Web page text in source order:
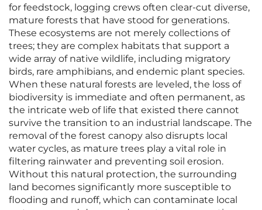
for feedstock, logging crews often clear-cut diverse,
mature forests that have stood for generations.
These ecosystems are not merely collections of
trees; they are complex habitats that support a
wide array of native wildlife, including migratory
birds, rare amphibians, and endemic plant species.
When these natural forests are leveled, the loss of
biodiversity is immediate and often permanent, as
the intricate web of life that existed there cannot
survive the transition to an industrial landscape. The
removal of the forest canopy also disrupts local
water cycles, as mature trees play a vital role in
filtering rainwater and preventing soil erosion.
Without this natural protection, the surrounding
land becomes significantly more susceptible to
flooding and runoff, which can contaminate local